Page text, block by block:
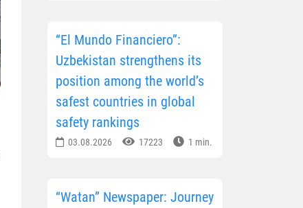
“El Mundo Financiero”:
Uzbekistan strengthens its
position among the world’s
safest countries in global
safety rankings
03.08.2026 17223 1 min.
“Watan” Newspaper: Journey